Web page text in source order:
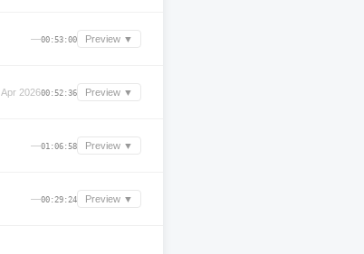
—00:53:00 Preview ▼
Apr 202600:52:36 Preview ▼
—01:06:58 Preview ▼
—00:29:24 Preview ▼